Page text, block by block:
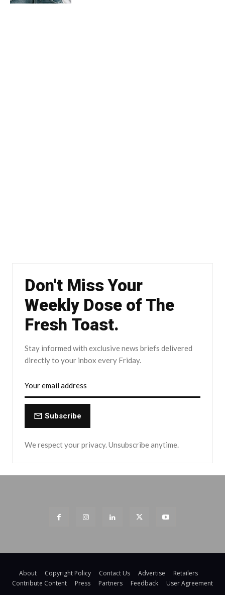
Don't Miss Your
Weekly Dose of The
Fresh Toast.
Stay informed with exclusive news briefs delivered
directly to your inbox every Friday.
Subscribe
We respect your privacy. Unsubscribe anytime.
About Copyright Policy Contact Us Advertise
Retailers
Contribute Content
Press Partners Feedback User Agreement